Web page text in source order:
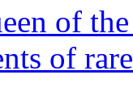
of
of